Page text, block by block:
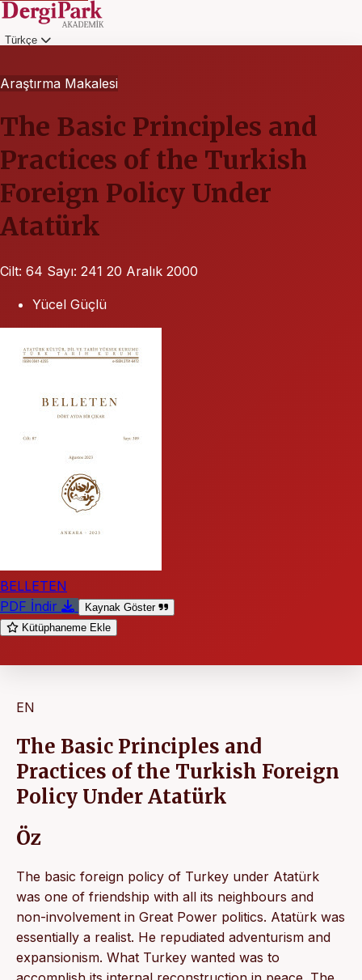
Türkçe
Araştırma Makalesi
The Basic Principles and
Practices of the Turkish
Foreign Policy Under
Atatürk
Cilt: 64 Sayı: 241 20 Aralık 2000
Yücel Güçlü
BELLETEN
PDF İndir
Kaynak Göster
Kütüphaneme Ekle
EN
The Basic Principles and
Practices of the Turkish Foreign
Policy Under Atatürk
Öz
The basic foreign policy of Turkey under Atatürk
was one of friendship with all its neighbours and
non-involvement in Great Power politics. Atatürk was
essentially a realist. He repudiated adventurism and
expansionism. What Turkey wanted was to